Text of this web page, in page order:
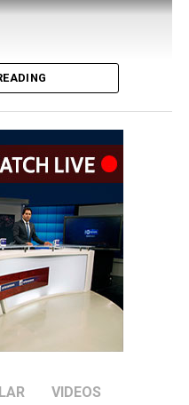
VIDEOS